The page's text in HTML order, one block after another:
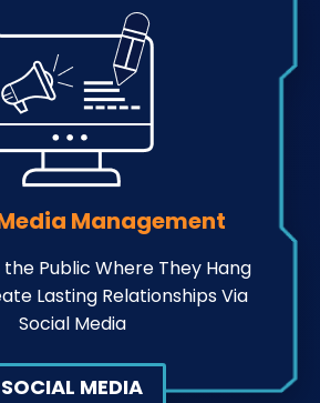
Management
Public Where They Hang
Lasting Relationships Via
Social Media
SOCIAL MEDIA